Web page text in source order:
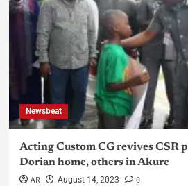
Newsbeat
Acting Custom CG revives CSR
Dorian home, others in Akure
AR August 14, 2023 0